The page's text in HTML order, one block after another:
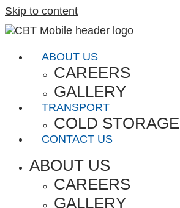
Skip to content
ABOUT US
CAREERS
GALLERY
TRANSPORT
COLD STORAGE
CONTACT US
ABOUT US
CAREERS
GALLERY